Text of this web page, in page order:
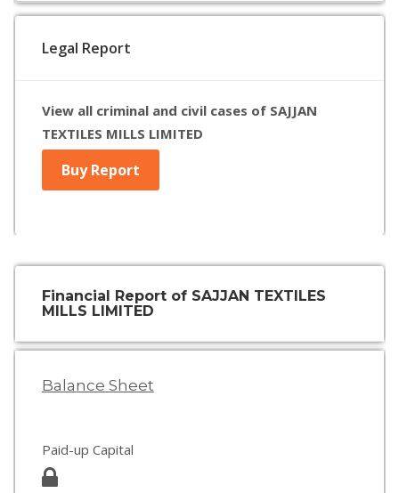
Legal Report
View all criminal and civil cases of SAJJAN
TEXTILES MILLS LIMITED
Buy Report
Financial Report of SAJJAN TEXTILES
MILLS LIMITED
Balance Sheet
Paid-up Capital